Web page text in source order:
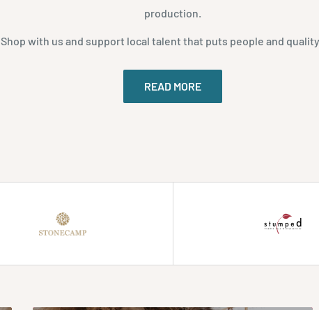
production.
Shop with us and support local talent that puts people and
READ MORE